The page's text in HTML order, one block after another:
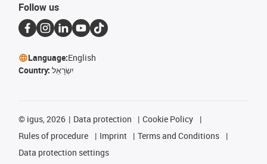
Follow us
Language:English
Country: יִשְׂרָאֵל
© igus, 2026 Data protection
Cookie Policy
Rules of procedure
Imprint
Terms and Conditions
Data protection settings